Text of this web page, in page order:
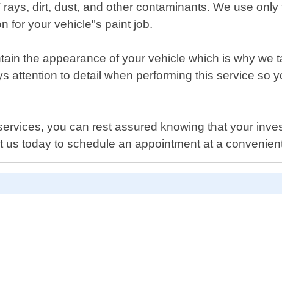
dirt, dust, and other contaminants. We use
for your vehicle"s paint job.
the appearance of your vehicle which is why we
attention to detail when performing this service so
you can rest assured knowing that your
today to schedule an appointment at a